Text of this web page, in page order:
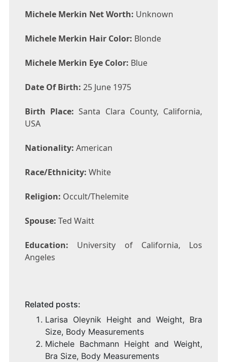
Michele Merkin Net Worth: Unknown
Michele Merkin Hair Color: Blonde
Michele Merkin Eye Color: Blue
Date Of Birth: 25 June 1975
Birth Place: Santa Clara County, California,
USA
Nationality: American
Race/Ethnicity: White
Religion: Occult/Thelemite
Spouse: Ted Waitt
Education: University of California, Los
Angeles
Related posts:
Larisa Oleynik Height and Weight, Bra
Size, Body Measurements
Michele Bachmann Height and Weight,
Bra Size, Body Measurements